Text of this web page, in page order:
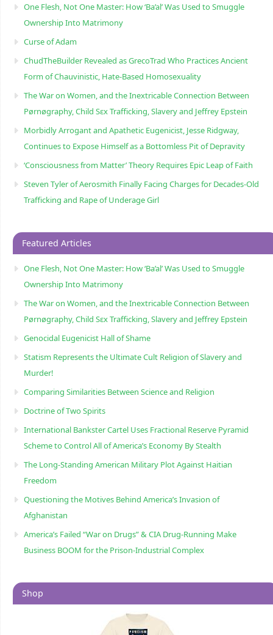
One Flesh, Not One Master: How ‘Ba’al’ Was Used to Smuggle
Ownership Into Matrimony
Curse of Adam
ChudTheBuilder Revealed as GrecoTrad Who Practices Ancient
Form of Chauvinistic, Hate-Based Homosexuality
The War on Women, and the Inextricable Connection Between
Pørnøgraphy, Child Sɛx Trafficking, Slavery and Jeffrey Epstein
Morbidly Arrogant and Apathetic Eugenicist, Jesse Ridgway,
Continues to Expose Himself as a Bottomless Pit of Depravity
‘Consciousness from Matter’ Theory Requires Epic Leap of Faith
Steven Tyler of Aerosmith Finally Facing Charges for Decades-Old
Trafficking and Rape of Underage Girl
Featured Articles
One Flesh, Not One Master: How ‘Ba’al’ Was Used to Smuggle
Ownership Into Matrimony
The War on Women, and the Inextricable Connection Between
Pørnøgraphy, Child Sɛx Trafficking, Slavery and Jeffrey Epstein
Genocidal Eugenicist Hall of Shame
Statism Represents the Ultimate Cult Religion of Slavery and
Murder!
Comparing Similarities Between Science and Religion
Doctrine of Two Spirits
International Bankster Cartel Uses Fractional Reserve Pyramid
Scheme to Control All of America’s Economy By Stealth
The Long-Standing American Military Plot Against Haitian
Freedom
Questioning the Motives Behind America’s Invasion of
Afghanistan
America’s Failed “War on Drugs” & CIA Drug-Running Make
Business BOOM for the Prison-Industrial Complex
Shop